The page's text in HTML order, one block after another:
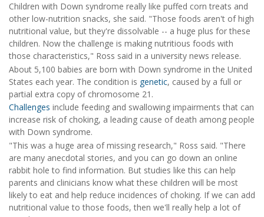
Children with Down syndrome really like puffed corn treats and
other low-nutrition snacks, she said. "Those foods aren't of high
nutritional value, but they're dissolvable -- a huge plus for these
children. Now the challenge is making nutritious foods with
those characteristics," Ross said in a university news release.
About 5,100 babies are born with Down syndrome in the United
States each year. The condition is genetic, caused by a full or
partial extra copy of chromosome 21.
Challenges include feeding and swallowing impairments that can
increase risk of choking, a leading cause of death among people
with Down syndrome.
"This was a huge area of missing research," Ross said. "There
are many anecdotal stories, and you can go down an online
rabbit hole to find information. But studies like this can help
parents and clinicians know what these children will be most
likely to eat and help reduce incidences of choking. If we can add
nutritional value to those foods, then we'll really help a lot of